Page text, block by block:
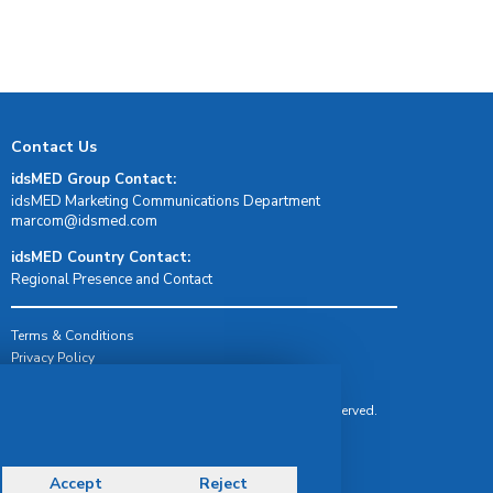
Contact Us
idsMED Group Contact:
idsMED Marketing Communications Department
moc.demsdi@mocram
idsMED Country Contact:
Regional Presence and Contact
Terms & Conditions
Privacy Policy
© Copyright 2026 IDS Medical Systems. All rights reserved.
Accept Reject